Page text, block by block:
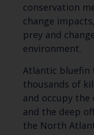
conservation
change
prey and
environment.
Atlantic bluefin
thousands of
and occupy the
and the deep
the North